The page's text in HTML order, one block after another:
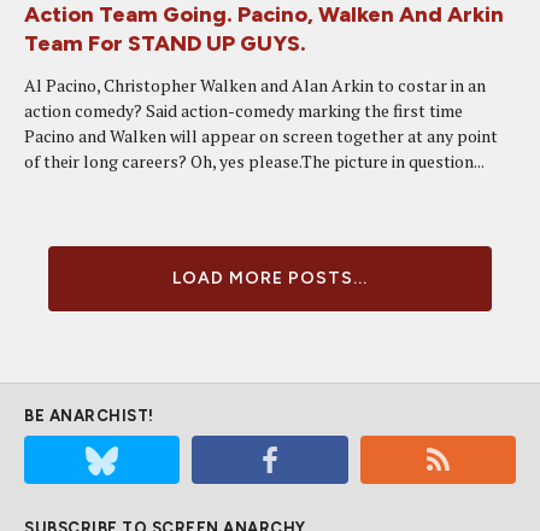
Action Team Going. Pacino, Walken And Arkin
Team For STAND UP GUYS.
Al Pacino, Christopher Walken and Alan Arkin to costar in an
action comedy? Said action-comedy marking the first time
Pacino and Walken will appear on screen together at any point
of their long careers? Oh, yes please.The picture in question...
LOAD MORE POSTS...
BE ANARCHIST!